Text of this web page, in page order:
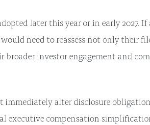
later this year or in early 2027.
need to reassess not only their
broader investor engagement and
alter disclosure
executive compensation